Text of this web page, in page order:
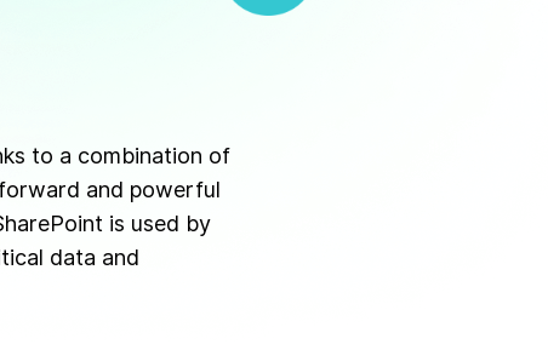
to a combination of
and powerful
is used by
data and